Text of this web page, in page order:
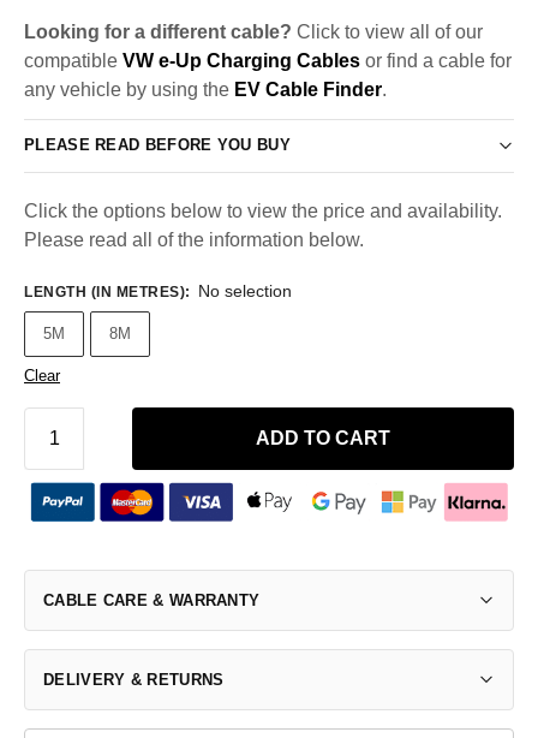
Looking for a different cable? Click to view all of our
compatible VW e-Up Charging Cables or find a cable for
any vehicle by using the EV Cable Finder.
PLEASE READ BEFORE YOU BUY
Click the options below to view the price and availability.
Please read all of the information below.
LENGTH (IN METRES): No selection
5M 8M
Clear
ADD TO CART
CABLE CARE & WARRANTY
DELIVERY & RETURNS